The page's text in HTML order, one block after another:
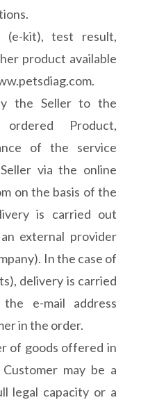
kit), test result,
product available
the Seller to the
Product,
of the service
via the online
on the basis of the
is carried out
external provider
In the case of
delivery is carried
e-mail address
in the order.
of goods offered in
may be a
legal capacity or a